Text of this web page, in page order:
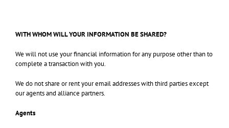
WITH WHOM WILL YOUR INFORMATION BE SHARED?
We will not use your financial information for any purpose other than to
complete a transaction with you.
We do not share or rent your email addresses with third parties except
our agents and alliance partners.
Agents